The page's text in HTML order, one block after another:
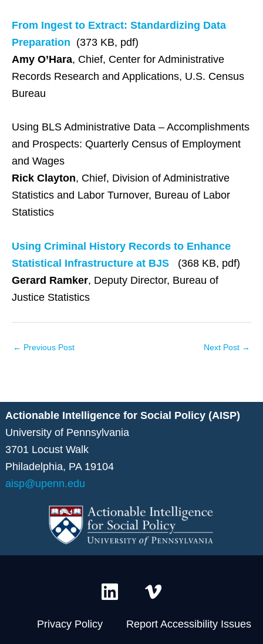
From Ingest to Extract: Standardizing Data
Preparation (373 KB, pdf)
Amy O’Hara, Chief, Center for Administrative
Records Research and Applications, U.S. Census
Bureau
Using BLS Administrative Data – Accomplishments
and Prospects: Quarterly Census of Employment
and Wages
Rick Clayton, Chief, Division of Administrative
Statistics and Labor Turnover, Bureau of Labor
Statistics
Using Criminal History Records to Enhance
Statistical Infrastructure at BJS (368 KB, pdf)
Gerard Ramker, Deputy Director, Bureau of
Justice Statistics
← Previous Post Next Post →
Actionable Intelligence for Social Policy (AISP)
University of Pennsylvania
3701 Locust Walk
Philadelphia, PA 19104
aisp@upenn.edu
L
i
V
i
m
Privacy Policy Report Accessibility Issues